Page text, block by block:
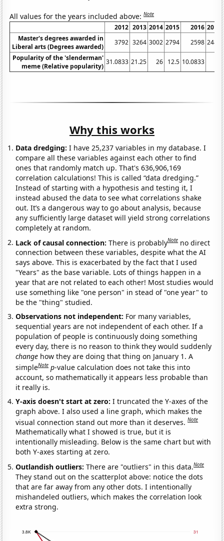
All values for the years included above:Note
2012 2013 2014 2015 2016 2017
Master's degrees awarded in
Liberal arts (Degrees awarded)
3792 3264 3002 2794 2598 2485
Popularity of the 'slenderman'
meme (Relative popularity)
31.0833 21.25 26 12.5 10.0833
Why this works
Data dredging: I have 25,237 variables in my database. I
compare all these variables against each other to find
ones that randomly match up. That's 636,906,169
correlation calculations! This is called “data dredging.”
Instead of starting with a hypothesis and testing it, I
instead abused the data to see what correlations shake
out. It’s a dangerous way to go about analysis, because
any sufficiently large dataset will yield strong correlations
completely at random.
Lack of causal connection:There is probablyNote no direct
connection between these variables, despite what the AI
says above. This is exacerbated by the fact that I used
"Years" as the base variable. Lots of things happen in a
year that are not related to each other! Most studies would
use something like "one person" in stead of "one year" to
be the "thing" studied.
Observations not independent: For many variables,
sequential years are not independent of each other. If a
population of people is continuously doing something
every day, there is no reason to think they would suddenly
change how they are doing that thing on January 1. A
simpleNote p-value calculation does not take this into
account, so mathematically it appears less probable than
it really is.
Y-axis doesn't start at zero:I truncated the Y-axes of the
graph above. I also used a line graph, which makes the
visual connection stand out more than it deserves.Note
Mathematically what I showed is true, but it is
intentionally misleading. Below is the same chart but with
both Y-axes starting at zero.
Outlandish outliers:There are "outliers" in this data.Note
They stand out on the scatterplot above: notice the dots
that are far away from any other dots. I intentionally
mishandeled outliers, which makes the correlation look
extra strong.